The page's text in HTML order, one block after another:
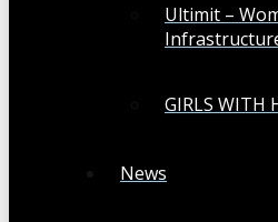
Ultimit –
GIRLS WITH
News